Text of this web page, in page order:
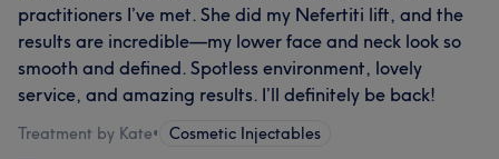
practitioners I’ve met. She did my Nefertiti lift, and the
results are incredible—my lower face and neck look so
smooth and defined. Spotless environment, lovely
service, and amazing results. I’ll definitely be back!
Treatment by Kate• Cosmetic Injectables